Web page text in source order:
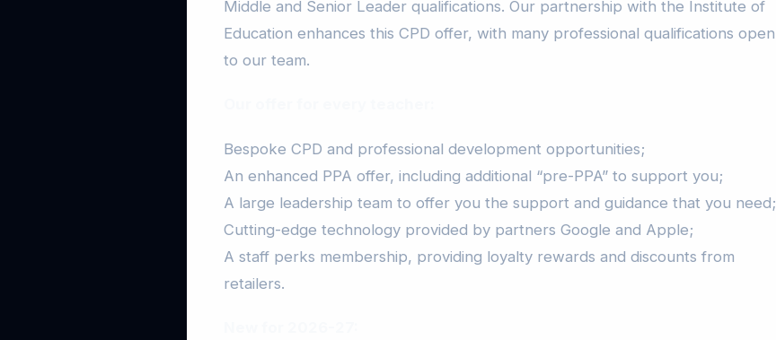
Middle and Senior Leader qualifications. Our partnership with the Institute of
Education enhances this CPD offer, with many professional qualifications open
to our team.
Bespoke CPD and professional development opportunities;
An enhanced PPA offer, including additional “pre-PPA” to support you;
A large leadership team to offer you the support and guidance that you need;
Cutting-edge technology provided by partners Google and Apple;
A staff perks membership, providing loyalty rewards and discounts from
retailers.